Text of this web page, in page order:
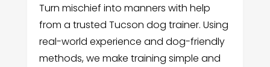
Turn mischief into manners with help
from a trusted Tucson dog trainer. Using
real-world experience and dog-friendly
methods, we make training simple and